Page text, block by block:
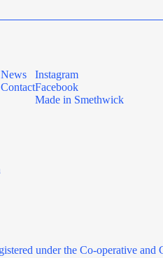
News
Contact
Instagram
Facebook
Made in Smethwick
under the Co-operative